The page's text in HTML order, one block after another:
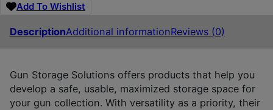
Add To Wishlist
DescriptionAdditional informationReviews (0)
Gun Storage Solutions offers products that help you
develop a safe, usable, maximized storage space for
your gun collection. With versatility as a priority, their